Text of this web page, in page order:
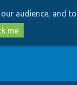
audience, and
me